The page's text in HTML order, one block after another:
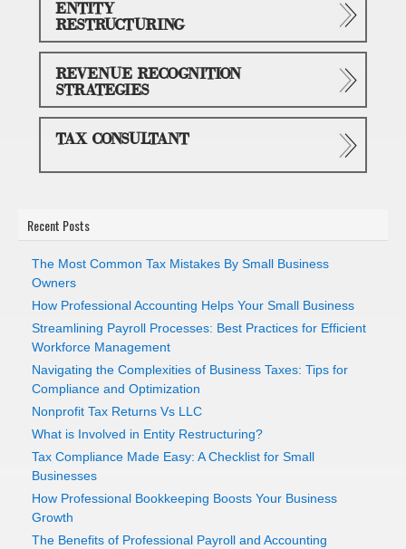
ENTITY
RESTRUCTURING
REVENUE RECOGNITION
STRATEGIES
TAX CONSULTANT
Recent Posts
The Most Common Tax Mistakes By Small Business
Owners
How Professional Accounting Helps Your Small Business
Streamlining Payroll Processes: Best Practices for Efficient
Workforce Management
Navigating the Complexities of Business Taxes: Tips for
Compliance and Optimization
Nonprofit Tax Returns Vs LLC
What is Involved in Entity Restructuring?
Tax Compliance Made Easy: A Checklist for Small
Businesses
How Professional Bookkeeping Boosts Your Business
Growth
The Benefits of Professional Payroll and Accounting